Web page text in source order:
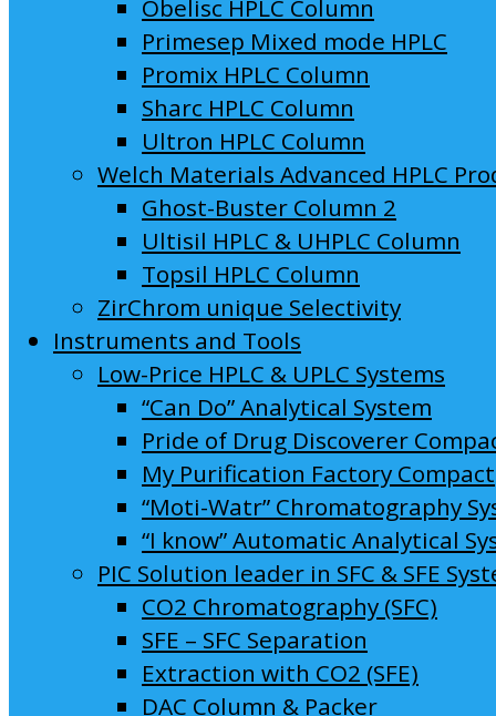
Obelisc HPLC Column
Primesep Mixed mode HPLC
Promix HPLC Column
Sharc HPLC Column
Ultron HPLC Column
Welch Materials Advanced HPLC
Ghost-Buster Column 2
Ultisil HPLC & UHPLC Column
Topsil HPLC Column
ZirChrom unique Selectivity
Instruments and Tools
Low-Price HPLC & UPLC Systems
“Can Do” Analytical System
Pride of Drug Discoverer
My Purification Factory Compact
“Moti-Watr” Chromatography
“I know” Automatic Analytical
PIC Solution leader in SFC & SFE
CO2 Chromatography (SFC)
SFE – SFC Separation
Extraction with CO2 (SFE)
DAC Column & Packer